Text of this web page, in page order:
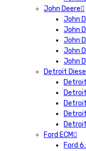
John Deere
John
John
John
John
John
Detroit
Detroit
Detroit
Detroit
Detroit
Detroit
Ford ECM
Ford